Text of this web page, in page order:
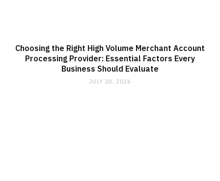
Choosing the Right High Volume Merchant Account
Processing Provider: Essential Factors Every
Business Should Evaluate
JULY 20, 2026